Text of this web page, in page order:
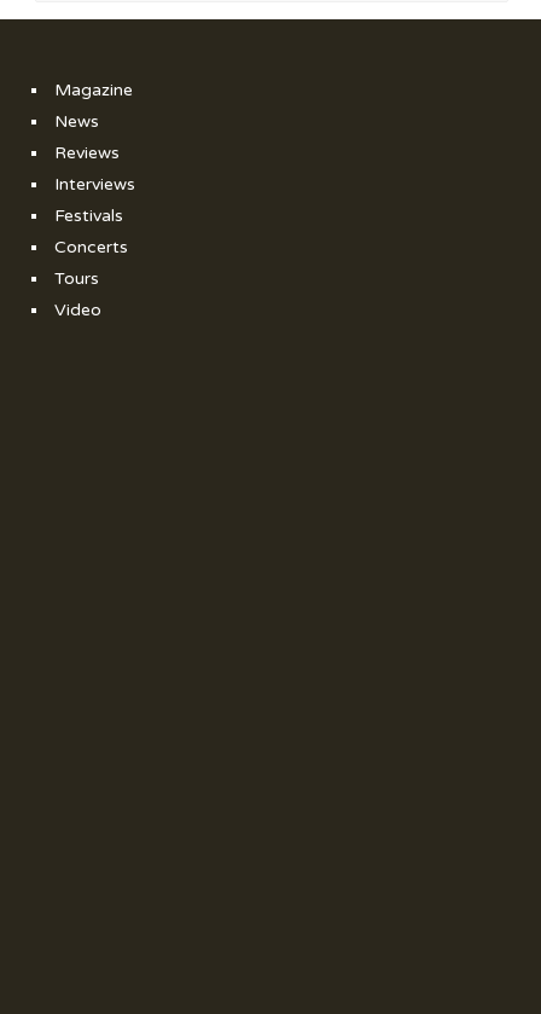
Magazine
News
Reviews
Interviews
Festivals
Concerts
Tours
Video